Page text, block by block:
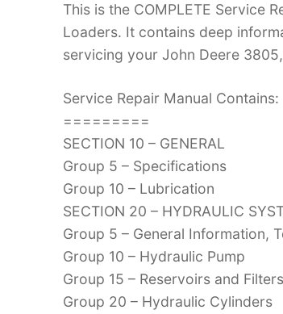
c
e
o
o
k
itt
er
er
e
k
e
n
m
bl
r
d
di
This is the COMPLETE Service
Loaders. It contains deep
servicing your John Deere
Service Repair Manual Contains:
=========
SECTION 10 – GENERAL
Group 5 – Specifications
Group 10 – Lubrication
SECTION 20 – HYDRAULIC
Group 5 – General Information,
Group 10 – Hydraulic Pump
Group 15 – Reservoirs and Filters
Group 20 – Hydraulic Cylinders